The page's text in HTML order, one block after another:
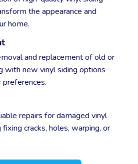
the appearance and
home.
and replacement of old or
with new vinyl siding options
repairs for damaged vinyl
fixing cracks, holes, warping, or